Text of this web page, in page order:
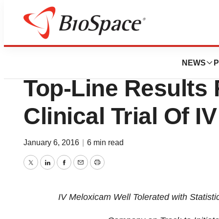
NEWS
News Drug Development
Recro Pharma
Top-Line Results
Clinical Trial Of
January 6, 2016 6 min read
TwitterLinkedInFacebook
EmailPrint
IV Meloxicam Well Tolerated with